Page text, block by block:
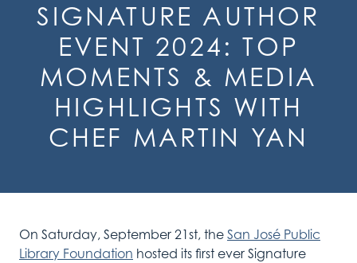
SIGNATURE AUTHOR
EVENT 2024: TOP
MOMENTS & MEDIA
HIGHLIGHTS WITH
CHEF MARTIN YAN
On Saturday, September 21st, the San José Public
Library Foundation hosted its first ever Signature